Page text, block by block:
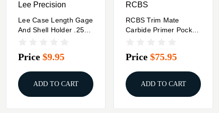
Lee Precision
Lee Case Length Gage
And Shell Holder .25-
Price $9.95
ADD TO CART
RCBS
RCBS Trim Mate
Carbide Primer Pocket
Price $75.95
ADD TO CART